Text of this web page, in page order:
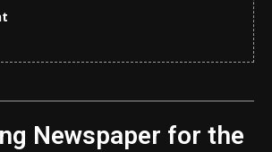
Newspaper for the